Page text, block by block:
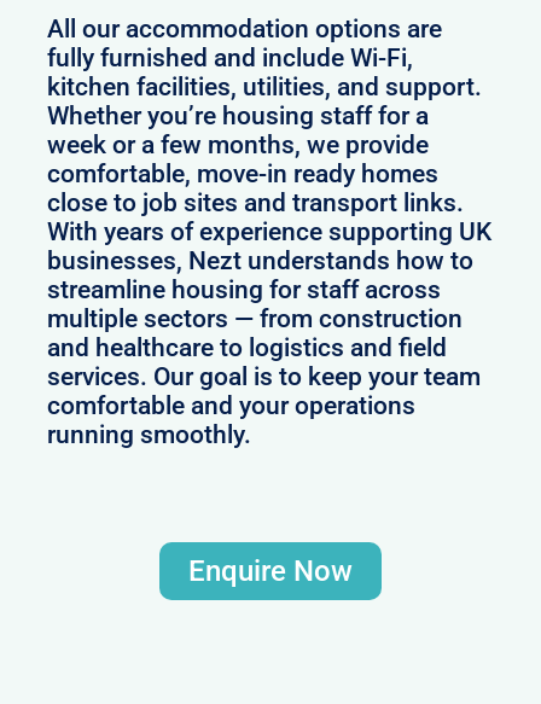
All our accommodation options are
fully furnished and include Wi-Fi,
kitchen facilities, utilities, and support.
Whether you’re housing staff for a
week or a few months, we provide
comfortable, move-in ready homes
close to job sites and transport links.
With years of experience supporting UK
businesses, Nezt understands how to
streamline housing for staff across
multiple sectors — from construction
and healthcare to logistics and field
services. Our goal is to keep your team
comfortable and your operations
running smoothly.
Enquire Now